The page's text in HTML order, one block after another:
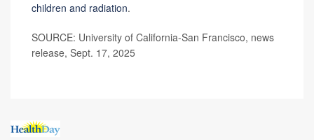
children and radiation.
SOURCE: University of California-San Francisco, news
release, Sept. 17, 2025